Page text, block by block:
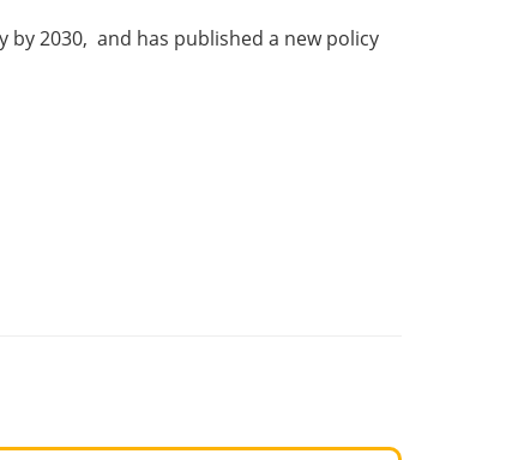
by 2030, and has published a new policy